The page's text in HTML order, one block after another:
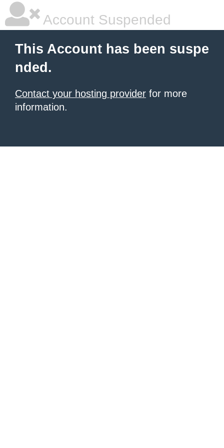
Account Suspended
This Account has been suspe
nded.
Contact your hosting provider for more
information.